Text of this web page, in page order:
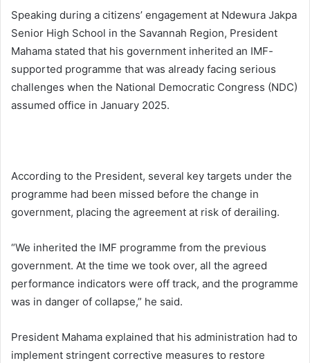
Speaking during a citizens’ engagement at Ndewura Jakpa
Senior High School in the Savannah Region, President
Mahama stated that his government inherited an IMF-
supported programme that was already facing serious
challenges when the National Democratic Congress (NDC)
assumed office in January 2025.
According to the President, several key targets under the
programme had been missed before the change in
government, placing the agreement at risk of derailing.
“We inherited the IMF programme from the previous
government. At the time we took over, all the agreed
performance indicators were off track, and the programme
was in danger of collapse,” he said.
President Mahama explained that his administration had to
implement stringent corrective measures to restore